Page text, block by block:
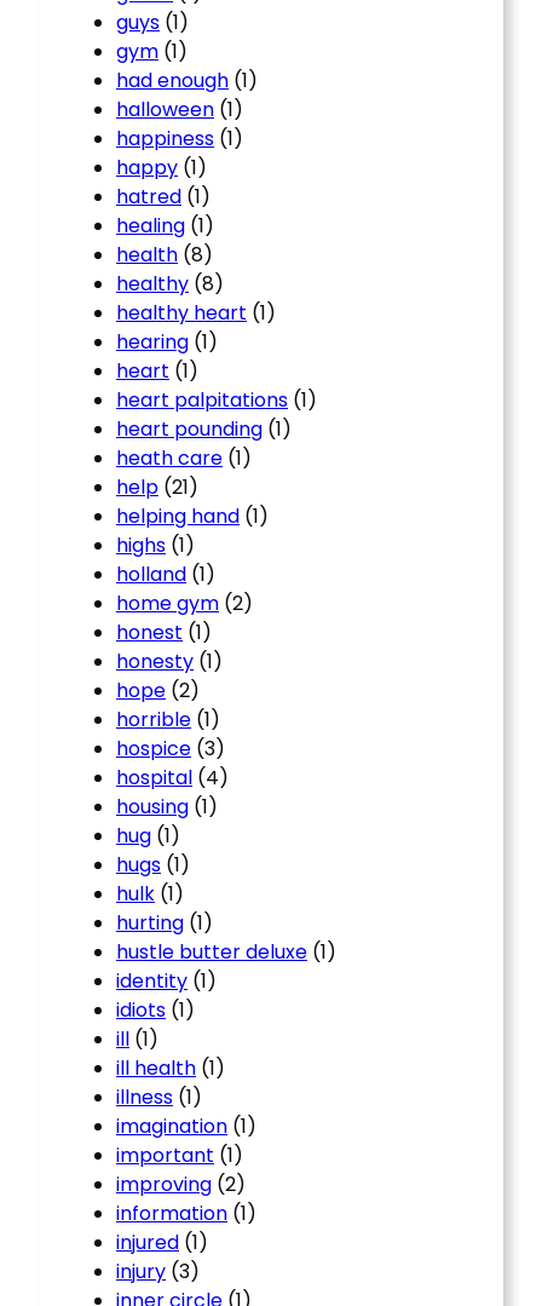
guys (1)
gym (1)
had enough (1)
halloween (1)
happiness (1)
happy (1)
hatred (1)
healing (1)
health (8)
healthy (8)
healthy heart (1)
hearing (1)
heart (1)
heart palpitations (1)
heart pounding (1)
heath care (1)
help (21)
helping hand (1)
highs (1)
holland (1)
home gym (2)
honest (1)
honesty (1)
hope (2)
horrible (1)
hospice (3)
hospital (4)
housing (1)
hug (1)
hugs (1)
hulk (1)
hurting (1)
hustle butter deluxe (1)
identity (1)
idiots (1)
ill (1)
ill health (1)
illness (1)
imagination (1)
important (1)
improving (2)
information (1)
injured (1)
injury (3)